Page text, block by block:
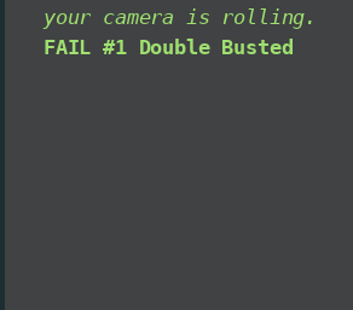
your camera is rolling.
FAIL #1 Double Busted